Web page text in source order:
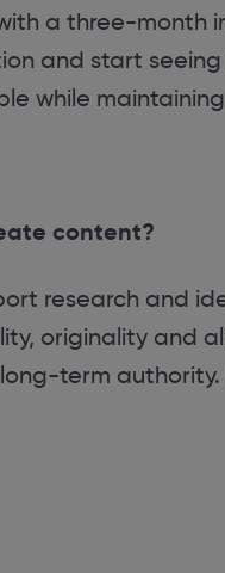
a three-month
and start
while
content?
research and
originality and
term authority.